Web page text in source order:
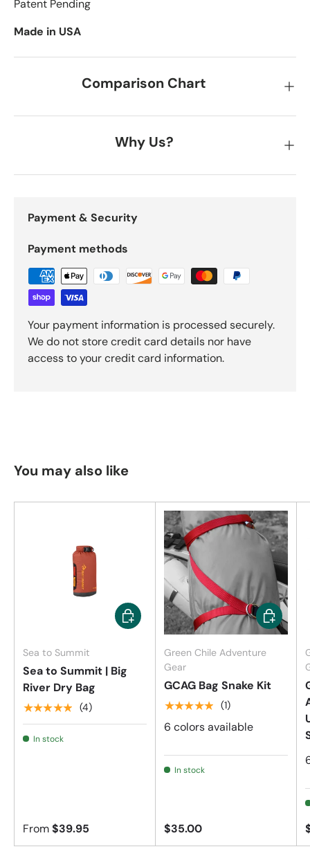
Patent Pending
Made in USA
Comparison Chart
Why Us?
Payment & Security
Payment methods
Your payment information is processed securely.
We do not store credit card details nor have
access to your credit card information.
You may also like
Sea to Summit
Sea to Summit | Big
River Dry Bag
★★★★★ (4)
In stock
From$39.95
Choose options
Green Chile Adventure
Gear
GCAG Bag Snake Kit
★★★★★ (1)
6 colors available
In stock
$35.00
Choose